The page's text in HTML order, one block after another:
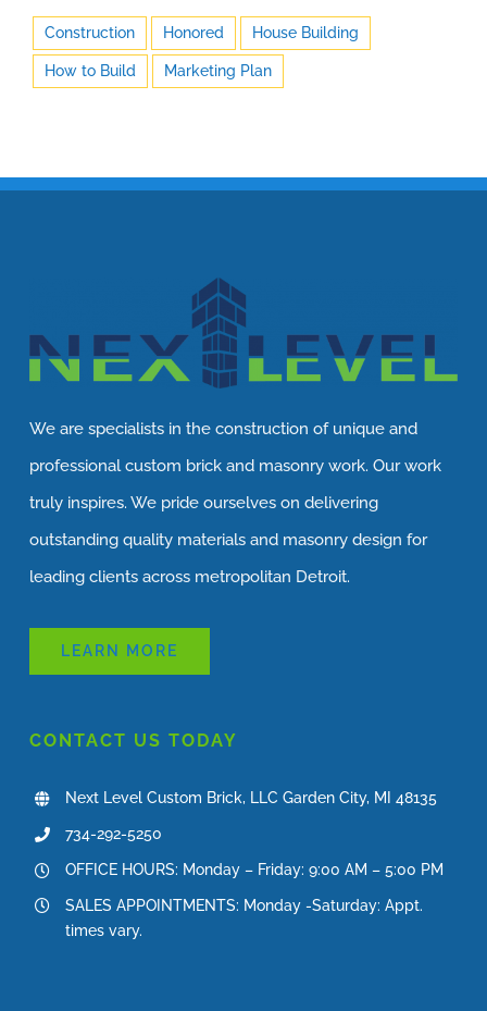
Construction Honored House Building
How to Build Marketing Plan
We are specialists in the construction of unique and
professional custom brick and masonry work. Our work
truly inspires. We pride ourselves on delivering
outstanding quality materials and masonry design for
leading clients across metropolitan Detroit.
LEARN MORE
CONTACT US TODAY
Next Level Custom Brick, LLC Garden City, MI 48135
734-292-5250
OFFICE HOURS: Monday – Friday: 9:00 AM – 5:00 PM
SALES APPOINTMENTS: Monday -Saturday: Appt.
times vary.